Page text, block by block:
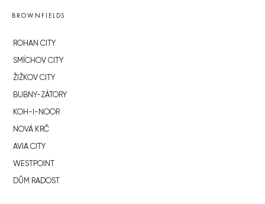
BROWNFIELDS
ROHAN CITY
SMÍCHOV CITY
ŽIŽKOV CITY
BUBNY-ZÁTORY
KOH-I-NOOR
NOVÁ KRČ
AVIA CITY
WESTPOINT
DŮM RADOST